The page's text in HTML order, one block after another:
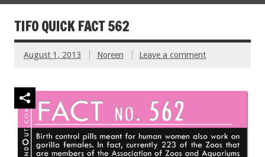
TIFO QUICK FACT 562
August 1, 2013 Noreen Leave a comment